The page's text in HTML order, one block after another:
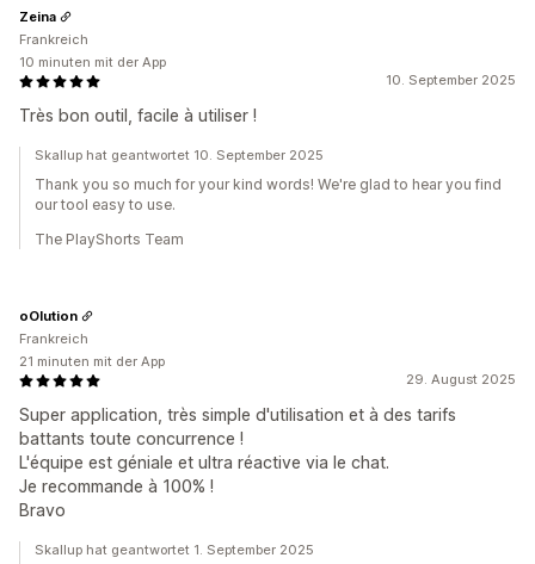
10. September 2025
Très bon outil, facile à utiliser !
Zeina
Frankreich
10 minuten mit der App
Skallup hat geantwortet 10. September 2025
Thank you so much for your kind words! We're glad to hear you find
our tool easy to use.
The PlayShorts Team
29. August 2025
Super application, très simple d'utilisation et à des tarifs
battants toute concurrence !
L'équipe est géniale et ultra réactive via le chat.
Je recommande à 100% !
Bravo
oOlution
Frankreich
21 minuten mit der App
Skallup hat geantwortet 1. September 2025